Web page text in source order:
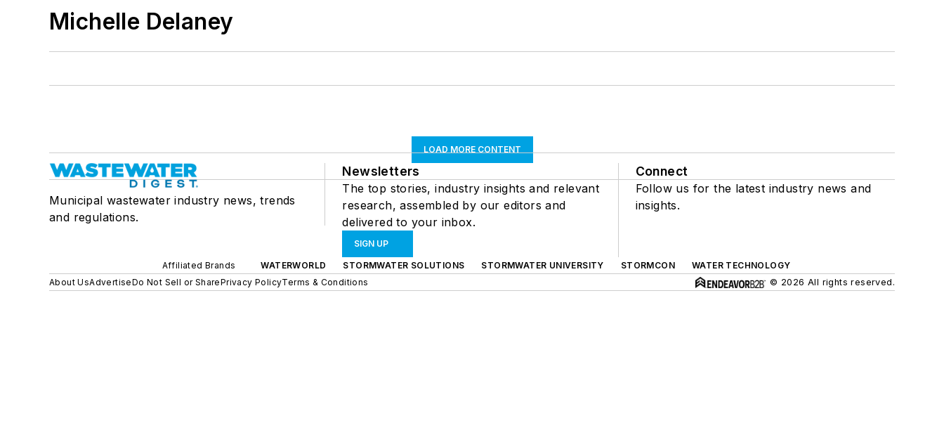
Michelle Delaney
LOAD MORE CONTENT
Municipal wastewater industry news, trends
and regulations.
Newsletters
The top stories, industry insights and relevant
research, assembled by our editors and
delivered to your inbox.
SIGN UP
Connect
Follow us for the latest industry news and
insights.
Affiliated Brands WATERWORLD STORMWATER SOLUTIONS STORMWATER UNIVERSITY STORMCON
WATER TECHNOLOGY
About UsAdvertiseDo Not Sell or SharePrivacy PolicyTerms & Conditions © 2026 All rights reserved.